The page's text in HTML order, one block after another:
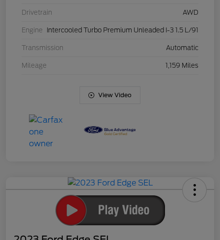
Drivetrain AWD
Engine Intercooled Turbo Premium Unleaded I-3 1.5 L/91
Transmission Automatic
Mileage 1,159 Miles
View Video